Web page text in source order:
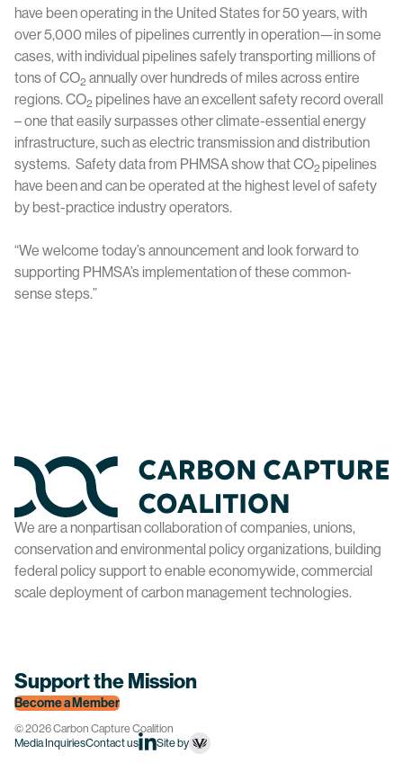
have been operating in the United States for 50 years, with
over 5,000 miles of pipelines currently in operation—in some
cases, with individual pipelines safely transporting millions of
tons of CO2 annually over hundreds of miles across entire
regions. CO2 pipelines have an excellent safety record overall
– one that easily surpasses other climate-essential energy
infrastructure, such as electric transmission and distribution
systems. Safety data from PHMSA show that CO2 pipelines
have been and can be operated at the highest level of safety
by best-practice industry operators.
“We welcome today’s announcement and look forward to
supporting PHMSA’s implementation of these common-
sense steps.”
Home
We are a nonpartisan collaboration of companies, unions,
conservation and environmental policy organizations, building
federal policy support to enable economywide, commercial
scale deployment of carbon management technologies.
Support the Mission
Become a Member
© 2026 Carbon Capture Coalition
Media InquiriesContact us Site by